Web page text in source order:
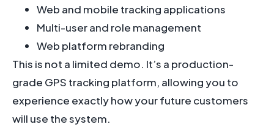
Web and mobile tracking applications
Multi-user and role management
Web platform rebranding
This is not a limited demo. It’s a production-
grade GPS tracking platform, allowing you to
experience exactly how your future customers
will use the system.